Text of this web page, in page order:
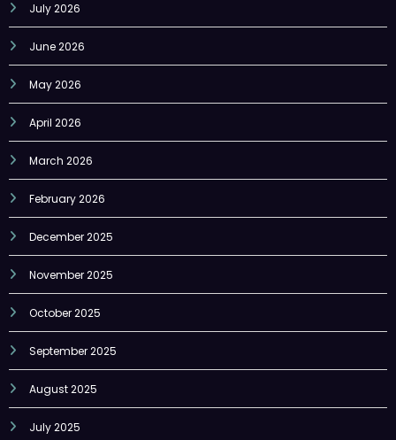
July 2026
June 2026
May 2026
April 2026
March 2026
February 2026
December 2025
November 2025
October 2025
September 2025
August 2025
July 2025